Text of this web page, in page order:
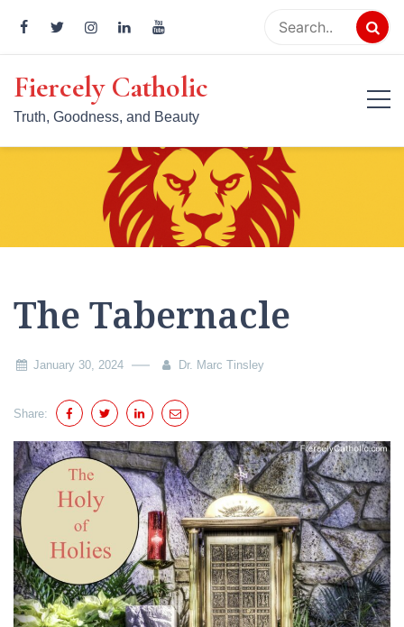
content
Fiercely Catholic
Truth, Goodness, and Beauty
The Tabernacle
January 30, 2024 Dr. Marc Tinsley
Share: